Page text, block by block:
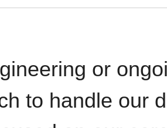
or
to handle our